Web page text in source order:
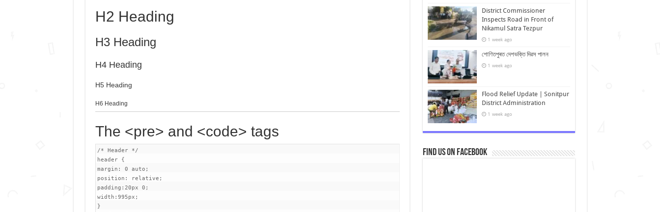
H2 Heading
H3 Heading
H4 Heading
H5 Heading
H6 Heading
The <pre> and <code> tags
/* Header */
header {
margin: 0 auto;
position: relative;
padding:20px 0;
width:995px;
}
District Commissioner
Inspects Road in Front of
Nikamul Satra Tezpur
1 week ago
শোণিতপুৰত দেশভক্তি দিৱস পালন
1 week ago
Flood Relief Update | Sonitpur
District Administration
1 week ago
Find us on Facebook